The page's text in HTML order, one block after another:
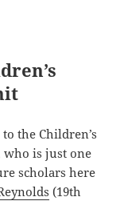
the Children’s
who is just one
scholars here
(19th